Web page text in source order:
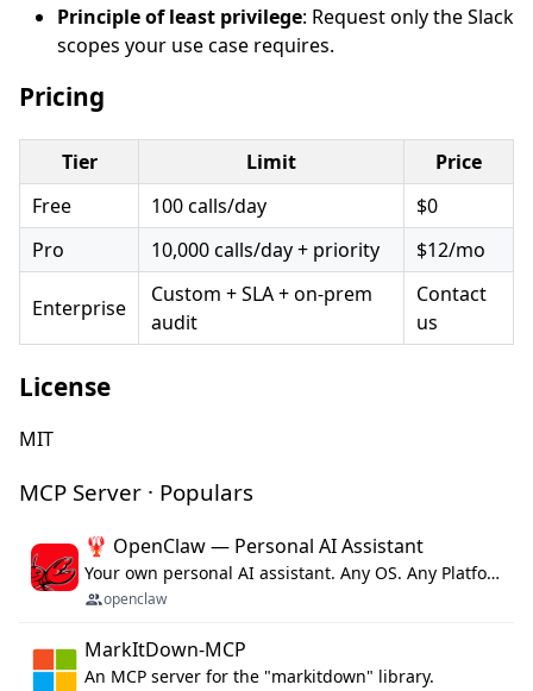
Principle of least privilege: Request only the Slack
scopes your use case requires.
Pricing
Tier Limit
Price
Free
100 calls/day
$0
Pro
10,000 calls/day + priority $12/mo
Enterprise
Custom + SLA + on-prem
audit
Contact
us
License
MIT
MCP Server · Populars
🦞 OpenClaw — Personal AI Assistant
Your own personal AI assistant. Any OS. Any Platform. The lobster way. 🦞
openclaw
MarkItDown-MCP
An MCP server for the "markitdown" library.